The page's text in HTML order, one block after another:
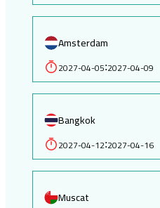
Amsterdam
2027-04-05:2027-04-09
Bangkok
2027-04-12:2027-04-16
Muscat